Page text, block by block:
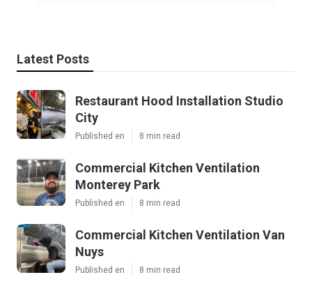
Latest Posts
Restaurant Hood Installation Studio
City
Published en 8 min read
Commercial Kitchen Ventilation
Monterey Park
Published en 8 min read
Commercial Kitchen Ventilation Van
Nuys
Published en 8 min read